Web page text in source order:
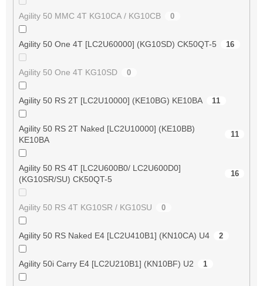
Agility 50 MMC 4T KG10CA / KG10CB 0
Agility 50 One 4T [LC2U60000] (KG10SD) CK50QT-5 16
Agility 50 One 4T KG10SD 0
Agility 50 RS 2T [LC2U10000] (KE10BG) KE10BA 11
Agility 50 RS 2T Naked [LC2U10000] (KE10BB)
KE10BA
11
Agility 50 RS 4T [LC2U600B0/ LC2U600D0]
(KG10SR/SU) CK50QT-5
16
Agility 50 RS 4T KG10SR / KG10SU 0
Agility 50 RS Naked E4 [LC2U410B1] (KN10CA) U4 2
Agility 50i Carry E4 [LC2U210B1] (KN10BF) U2 1